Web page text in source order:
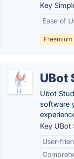
Key
Ease of
Freemium
UBot
Ubot
software
Key UBot
User-